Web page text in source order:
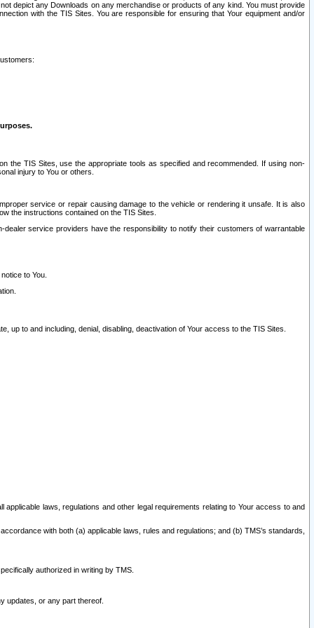
depict any Downloads on any merchandise or products of any kind. You must provide
with the TIS Sites. You are responsible for ensuring that Your equipment and/or
the TIS Sites, use the appropriate tools as specified and recommended. If using non-
injury to You or others.
service or repair causing damage to the vehicle or rendering it unsafe. It is also
the instructions contained on the TIS Sites.
service providers have the responsibility to notify their customers of warrantable
to You.
up to and including, denial, disabling, deactivation of Your access to the TIS Sites.
laws, regulations and other legal requirements relating to Your access to and
with both (a) applicable laws, rules and regulations; and (b) TMS’s standards,
authorized in writing by TMS.
updates, or any part thereof.